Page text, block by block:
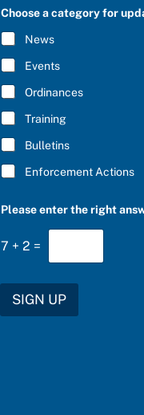
b
l
w
g
r
C
R
I
B
E
*
Choose a category for
News
Events
Ordinances
Training
Bulletins
Enforcement Actions
Please enter the right
7 + 2 =
SIGN UP